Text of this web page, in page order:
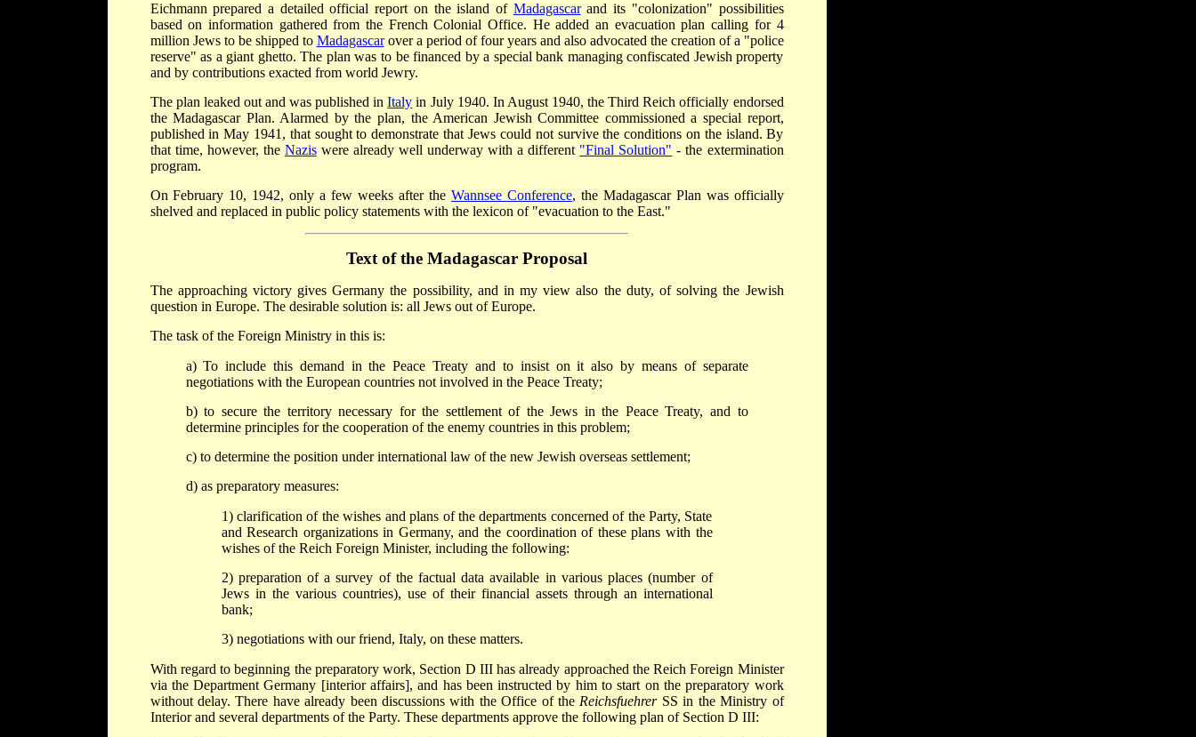
Eichmann prepared a detailed official report on the island of Madagascarand its "colonization" possibilities
based on information gathered from the French Colonial Office. He added an evacuation plan calling for 4
million Jews to be shipped to Madagascarover a period of four years and also advocated the creation of a "police
reserve" as a giant ghetto. The plan was to be financed by a special bank managing confiscated Jewish property
and by contributions exacted from world Jewry.
The plan leaked out and was published inItaly in July 1940. In August 1940, the Third Reich officially endorsed
the Madagascar Plan. Alarmed by the plan, the American Jewish Committee commissioned a special report,
published in May 1941, that sought to demonstrate that Jews could not survive the conditions on the island. By
that time, however, the Naziswere already well underway with a different "Final Solution" - the extermination
program.
On February 10, 1942, only a few weeks after the Wannsee Conference, the Madagascar Plan was officially
shelved and replaced in public policy statements with the lexicon of "evacuation to the East."
Text of the Madagascar Proposal
The approaching victory gives Germany the possibility, and in my view also the duty, of solving the Jewish
question in Europe. The desirable solution is: all Jews out of Europe.
The task of the Foreign Ministry in this is:
a) To include this demand in the Peace Treaty and to insist on it also by means of separate
negotiations with the European countries not involved in the Peace Treaty;
b) to secure the territory necessary for the settlement of the Jews in the Peace Treaty, and to
determine principles for the cooperation of the enemy countries in this problem;
c) to determine the position under international law of the new Jewish overseas settlement;
d) as preparatory measures:
1) clarification of the wishes and plans of the departments concerned of the Party, State
and Research organizations in Germany, and the coordination of these plans with the
wishes of the Reich Foreign Minister, including the following:
2) preparation of a survey of the factual data available in various places (number of
Jews in the various countries), use of their financial assets through an international
bank;
3) negotiations with our friend, Italy, on these matters.
With regard to beginning the preparatory work, Section D III has already approached the Reich Foreign Minister
via the Department Germany [interior affairs], and has been instructed by him to start on the preparatory work
without delay. There have already been discussions with the Office of the Reichsfuehrer SS in the Ministry of
Interior and several departments of the Party. These departments approve the following plan of Section D III: